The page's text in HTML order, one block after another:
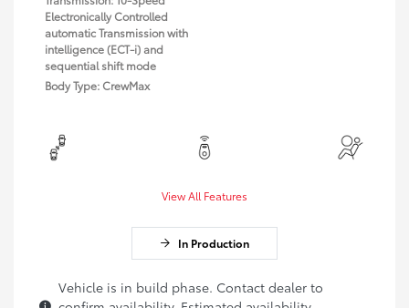
Electronically Controlled
automatic Transmission with
intelligence (ECT-i) and
sequential shift mode
Body Type: CrewMax
View All Features
In Production
Vehicle is in build phase. Contact dealer to